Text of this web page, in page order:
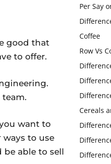
good that
to offer.
want to
to use
able to sell
Per Say
Coffee
Row Vs
Cereals